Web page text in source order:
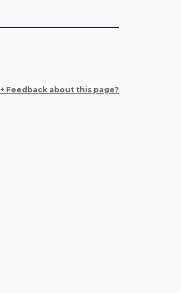
+ Feedback about this page?